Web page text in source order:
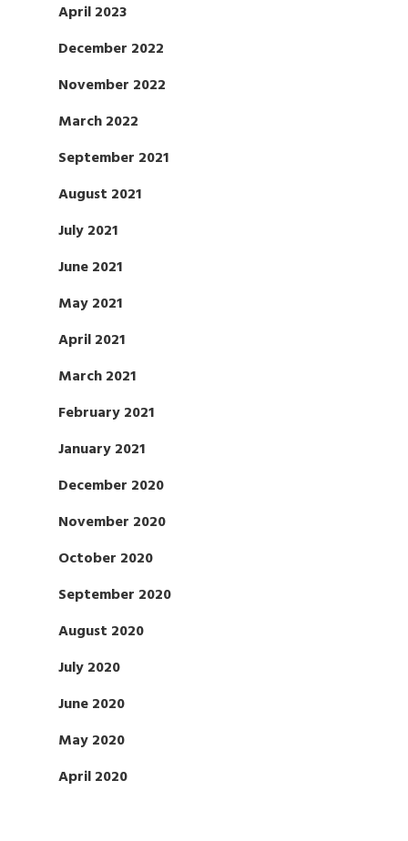
April 2023
December 2022
November 2022
March 2022
September 2021
August 2021
July 2021
June 2021
May 2021
April 2021
March 2021
February 2021
January 2021
December 2020
November 2020
October 2020
September 2020
August 2020
July 2020
June 2020
May 2020
April 2020